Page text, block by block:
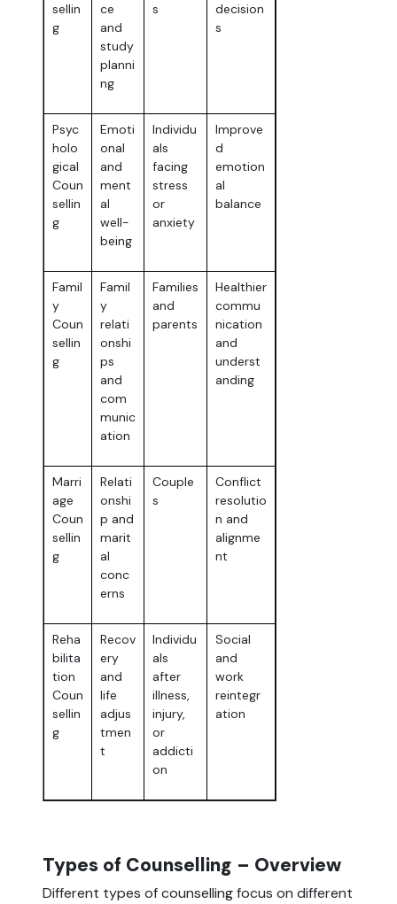
sellin
g
ce
and
study
planni
ng
s
decision
s
Psyc
holo
gical
Coun
sellin
g
Emoti
onal
and
ment
al
well-
being
Individu
als
facing
stress
or
anxiety
Improve
d
emotion
al
balance
Famil
y
Coun
sellin
g
Famil
y
relati
onshi
ps
and
com
munic
ation
Families
and
parents
Healthier
commu
nication
and
underst
anding
Marri
age
Coun
sellin
g
Relati
onshi
p and
marit
al
conc
erns
Couple
s
Conflict
resolutio
n and
alignme
nt
Reha
bilita
tion
Coun
sellin
g
Recov
ery
and
life
adjus
tmen
t
Individu
als
after
illness,
injury,
or
addicti
on
Social
and
work
reintegr
ation
Types of Counselling – Overview
Different types of counselling focus on different